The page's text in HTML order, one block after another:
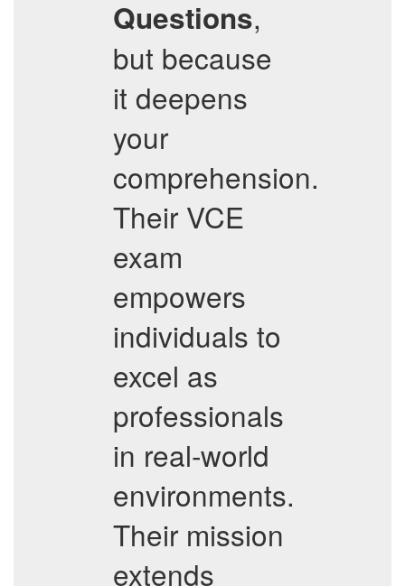
Questions,
but because
it deepens
your
comprehension.
Their VCE
exam
empowers
individuals to
excel as
professionals
in real-world
environments.
Their mission
extends